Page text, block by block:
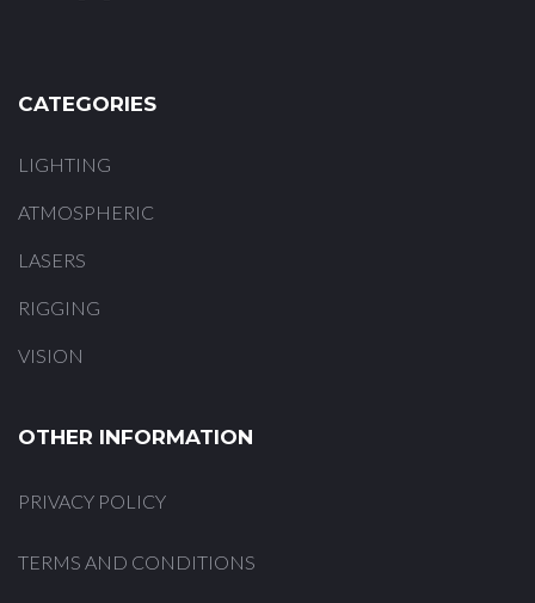
CATEGORIES
LIGHTING
ATMOSPHERIC
LASERS
RIGGING
VISION
OTHER INFORMATION
PRIVACY POLICY
TERMS AND CONDITIONS